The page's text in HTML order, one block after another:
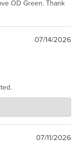
OD Green. Thank
07/14/2026
to Reddit, where the
LOL.
07/11/2026